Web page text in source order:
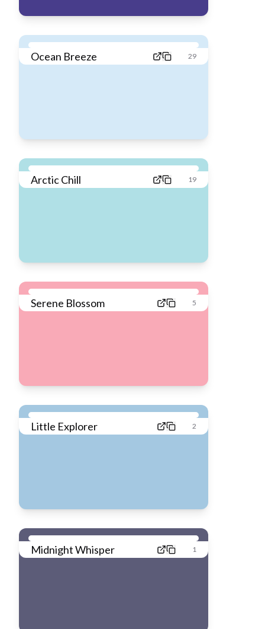
Ocean Breeze 29
Arctic Chill 19
Serene Blossom 5
Little Explorer 2
Midnight Whisper 1